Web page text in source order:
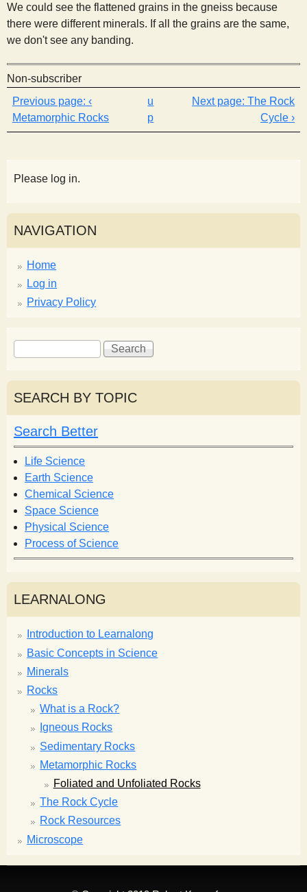
We could see the flattened grains in the gneiss because
there were different minerals. If all the grains are the same,
we don't see any banding.
Non-subscriber
‹
Metamorphic Rocks
u
p
The Rock
Cycle ›
Please log in.
NAVIGATION
Home
Log in
Privacy Policy
S
e
a
r
c
h
f
o
r
m
S
e
r
h
SEARCH BY TOPIC
Search Better
Life Science
Earth Science
Chemical Science
Space Science
Physical Science
Process of Science
LEARNALONG
Introduction to Learnalong
Basic Concepts in Science
Minerals
Rocks
What is a Rock?
Igneous Rocks
Sedimentary Rocks
Metamorphic Rocks
Foliated and Unfoliated Rocks
The Rock Cycle
Rock Resources
Microscope